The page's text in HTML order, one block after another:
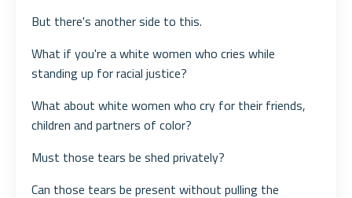
But there's another side to this.
What if you're a white women who cries while
standing up for racial justice?
What about white women who cry for their friends,
children and partners of color?
Must those tears be shed privately?
Can those tears be present without pulling the